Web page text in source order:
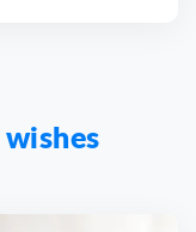
wishes